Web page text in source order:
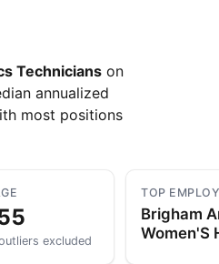
Technicians on
annualized
most positions
excluded
TOP
Brigham
Women'S